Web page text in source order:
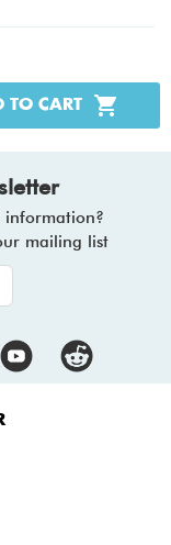
information?
mailing list